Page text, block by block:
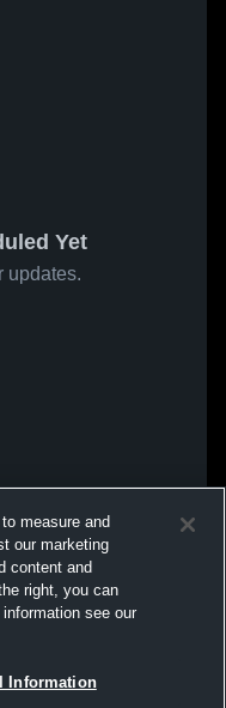
Yet
updates.
measure and
our marketing
content and
right, you can
see our
Information